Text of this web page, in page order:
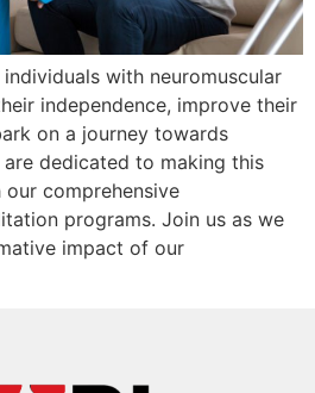
with neuromuscular
independence, improve their
on a journey towards
dedicated to making this
comprehensive
programs. Join us as we
impact of our